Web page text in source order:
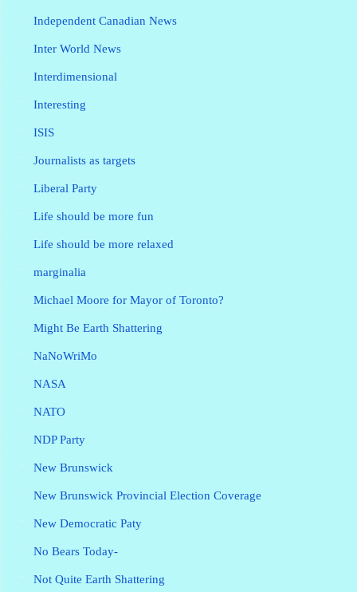
Independent Canadian News
Inter World News
Interdimensional
Interesting
ISIS
Journalists as targets
Liberal Party
Life should be more fun
Life should be more relaxed
marginalia
Michael Moore for Mayor of Toronto?
Might Be Earth Shattering
NaNoWriMo
NASA
NATO
NDP Party
New Brunswick
New Brunswick Provincial Election Coverage
New Democratic Paty
No Bears Today-
Not Quite Earth Shattering